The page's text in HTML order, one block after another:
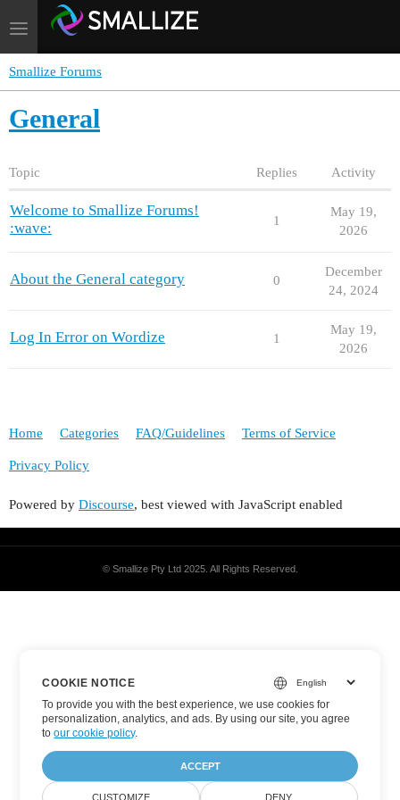
Toggle
navigation
Smallize Forums
General
Topic Replies Activity
Welcome to Smallize Forums!
:wave:
1
May 19,
2026
About the General category 0
December
24, 2024
Log In Error on Wordize 1
May 19,
2026
Home Categories FAQ/Guidelines Terms of Service
Privacy Policy
Powered by Discourse, best viewed with JavaScript enabled
© Smallize Pty Ltd 2025. All Rights Reserved.
COOKIE NOTICE
To provide you with the best experience, we use cookies for
personalization, analytics, and ads. By using our site, you agree
toour cookie policy.
ACCEPT
CUSTOMIZE DENY